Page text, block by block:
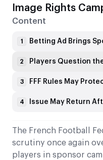
Image Rights
The French Football
scrutiny once again
players in sponsor
Content
1 Betting Ad Brings
2 Players Question
3 FFF Rules May
4 Issue May Return